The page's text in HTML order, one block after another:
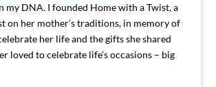
my DNA. I founded Home with a Twist, a
on her mother’s traditions, in memory of
her life and the gifts she shared
loved to celebrate life’s occasions – big